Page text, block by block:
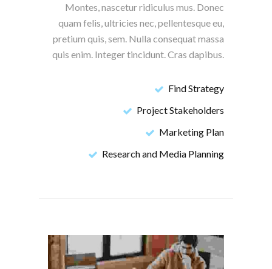
Montes, nascetur ridiculus mus. Donec
quam felis, ultricies nec, pellentesque eu,
pretium quis, sem. Nulla consequat massa
quis enim. Integer tincidunt. Cras dapibus.
Find Strategy
Project Stakeholders
Marketing Plan
Research and Media Planning